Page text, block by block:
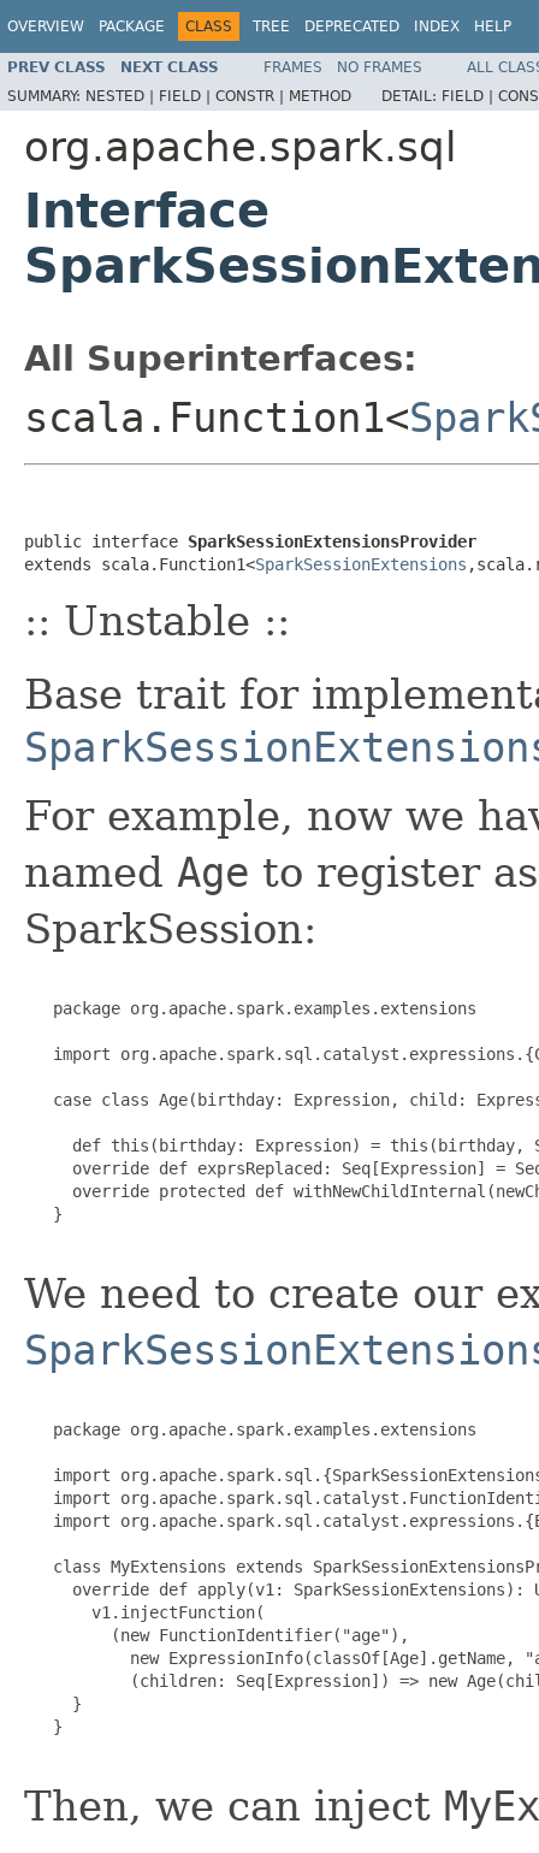
OVERVIEW PACKAGE CLASS TREE DEPRECATED INDEX HELP
PREV CLASS NEXT CLASS FRAMES NO FRAMES
ALL
SUMMARY: NESTED | FIELD | CONSTR | METHOD DETAIL: FIELD |
org.apache.spark.sql
Interface
All Superinterfaces:
scala.Function1<
public interface SparkSessionExtensionsProvider
extends scala.Function1<SparkSessionExtensions
:: Unstable ::
Base trait for
For example, now we
named Age to register
SparkSession:
   package org.apache.spark.examples.extensions
import
case class Age(birthday: Expression, child:
def this(birthday: Expression) = this(birthday,
override def exprsReplaced: Seq[Expression] =
override protected def
   }
We need to create our
   package org.apache.spark.examples.extensions
import
import
import
class MyExtensions extends
override def apply(v1: SparkSessionExtensions):
       v1.injectFunction(
         (new FunctionIdentifier("age"),
new ExpressionInfo(classOf[Age].getName,
(children: Seq[Expression]) => new
     }
   }
Then, we can inject